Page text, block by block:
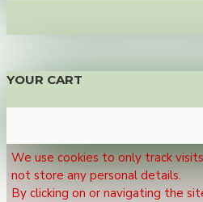
YOUR CART
We use cookies to only track
not store any personal details.
By clicking on or navigating the